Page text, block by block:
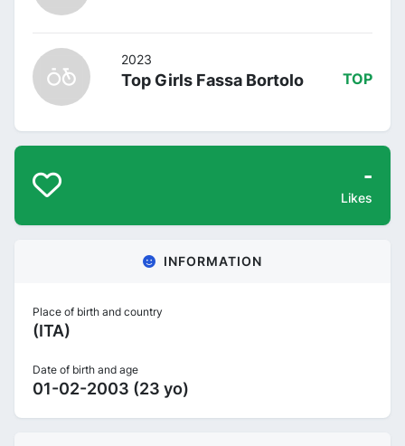
2023
Top Girls Fassa Bortolo TOP
-
Likes
INFORMATION
Place of birth and country
(ITA)
Date of birth and age
01-02-2003 (23 yo)